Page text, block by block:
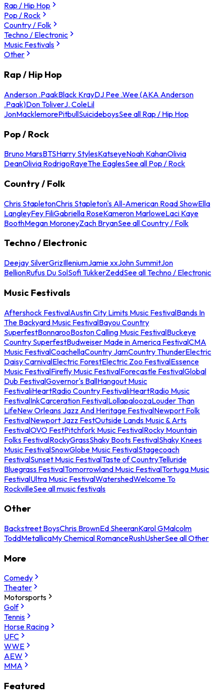
Rap / Hip Hop
Pop / Rock
Country / Folk
Techno / Electronic
Music Festivals
Other
Rap / Hip Hop
Anderson .PaakBlack KrayDJ Pee .Wee (AKA Anderson
.Paak)Don ToliverJ. ColeLil
JonMacklemorePitbullSuicideboysSee all Rap / Hip Hop
Pop / Rock
Bruno MarsBTSHarry StylesKatseyeNoah KahanOlivia
DeanOlivia RodrigoRayeThe EaglesSee all Pop / Rock
Country / Folk
Chris StapletonChris Stapleton's All-American Road ShowElla
LangleyFey FiliGabriella RoseKameron MarloweLaci Kaye
BoothMegan MoroneyZach BryanSee all Country / Folk
Techno / Electronic
Deejay SilverGrizIlleniumJamie xxJohn SummitJon
BellionRufus Du SolSofi TukkerZeddSee all Techno / Electronic
Music Festivals
Aftershock FestivalAustin City Limits Music FestivalBands In
The Backyard Music FestivalBayou Country
SuperfestBonnarooBoston Calling Music FestivalBuckeye
Country SuperfestBudweiser Made in America FestivalCMA
Music FestivalCoachellaCountry JamCountry ThunderElectric
Daisy CarnivalElectric ForestElectric Zoo FestivalEssence
Music FestivalFirefly Music FestivalForecastle FestivalGlobal
Dub FestivalGovernor's BallHangout Music
FestivaliHeartRadio Country FestivaliHeartRadio Music
FestivalInkCarceration FestivalLollapaloozaLouder Than
LifeNew Orleans Jazz And Heritage FestivalNewport Folk
FestivalNewport Jazz FestOutside Lands Music & Arts
FestivalOVO FestPitchfork Music FestivalRocky Mountain
Folks FestivalRockyGrassShaky Boots FestivalShaky Knees
Music FestivalSnowGlobe Music FestivalStagecoach
FestivalSunset Music FestivalTaste of CountryTelluride
Bluegrass FestivalTomorrowland Music FestivalTortuga Music
FestivalUltra Music FestivalWatershedWelcome To
RockvilleSee all music festivals
Other
Backstreet BoysChris BrownEd SheeranKarol GMalcolm
ToddMetallicaMy Chemical RomanceRushUsherSee all Other
More
Comedy
Theater
Motorsports
Golf
Tennis
Horse Racing
UFC
WWE
AEW
MMA
Featured